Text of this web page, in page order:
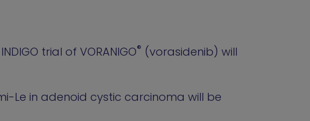
trial of VORANIGO® (vorasidenib) will
Le in adenoid cystic carcinoma will be